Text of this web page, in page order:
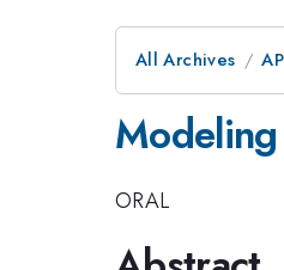
All Archives
ORAL